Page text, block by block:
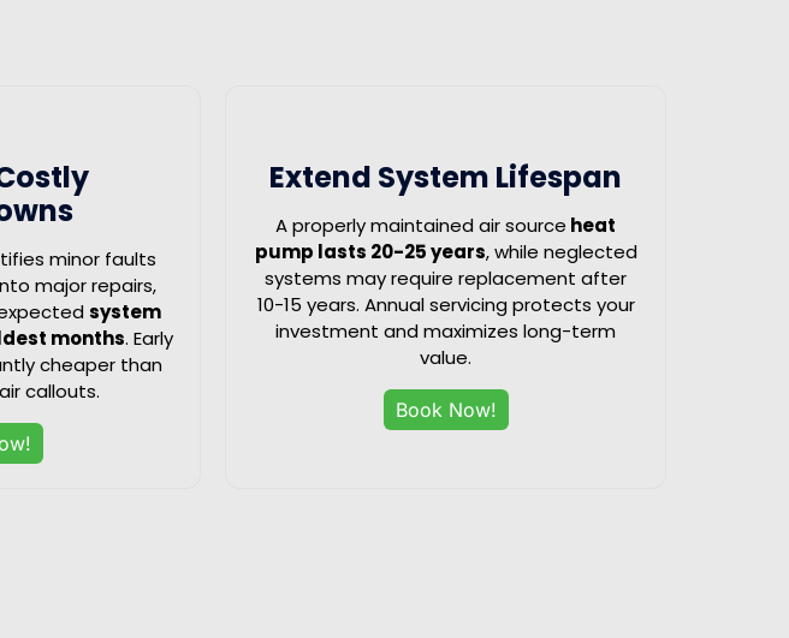
minor faults
major repairs,
system
months. Early
cheaper than
callouts.
Extend System Lifespan
A properly maintained air source heat
pump lasts 20-25 years, while neglected
systems may require replacement after
10-15 years. Annual servicing protects your
investment and maximizes long-term
value.
Book Now!